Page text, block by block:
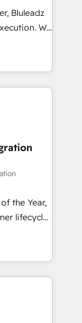
Bluleadz
We
leadership
to stop
setup
for
grade data
the Year,
lifecycle
&
Media),
🔄